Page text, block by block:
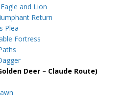
and Lion
Return
Plea
Fortress
Deer – Claude Route)